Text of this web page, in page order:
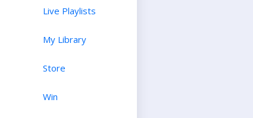
Live Playlists
My Library
Store
Win